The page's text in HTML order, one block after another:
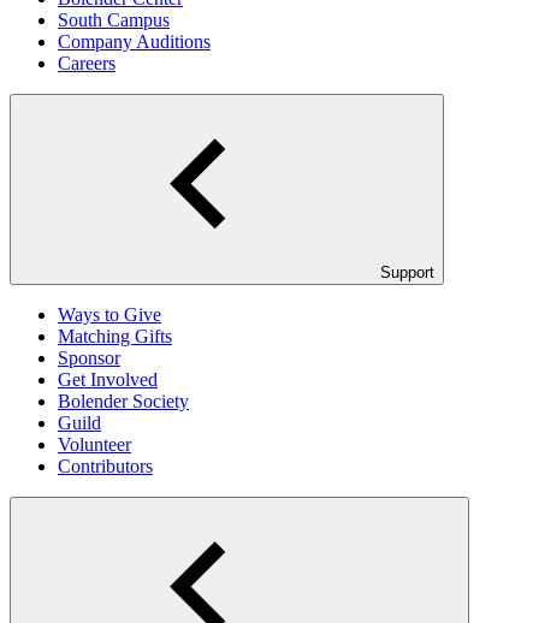
South Campus
Company Auditions
Careers
Support
Ways to Give
Matching Gifts
Sponsor
Get Involved
Bolender Society
Guild
Volunteer
Contributors